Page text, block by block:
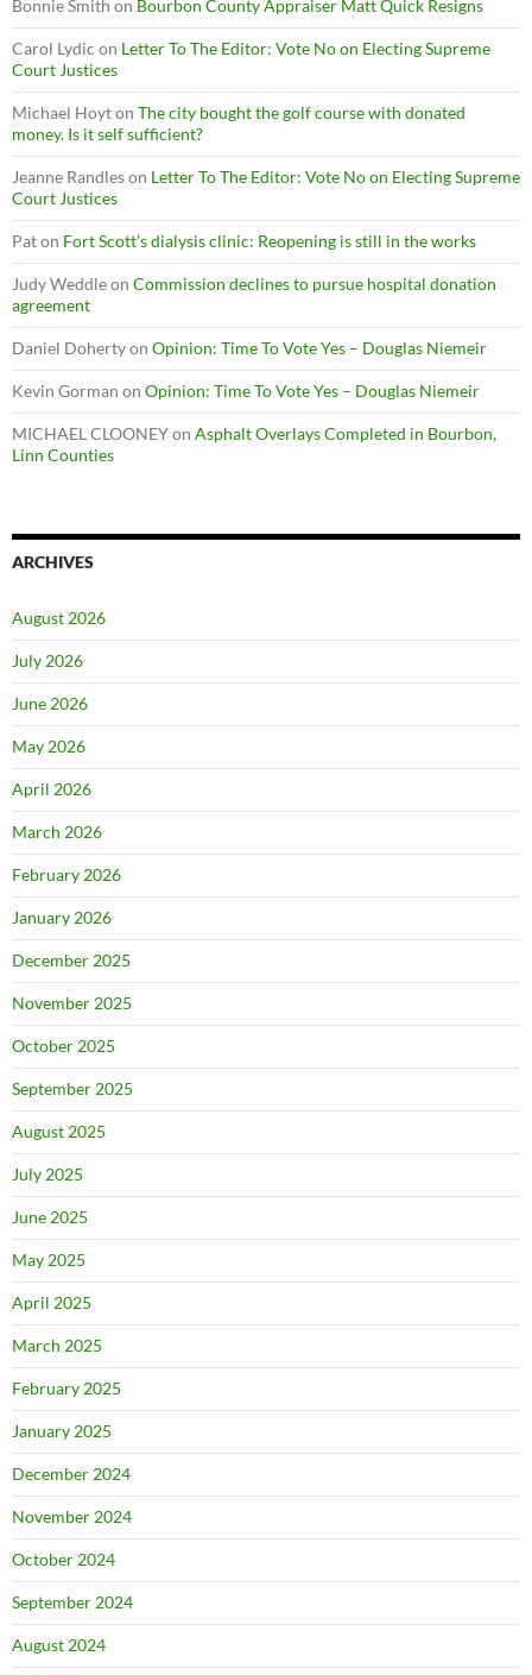
Bonnie Smith on Bourbon County Appraiser Matt Quick Resigns
Carol Lydic on Letter To The Editor: Vote No on Electing Supreme
Court Justices
Michael Hoyton The city bought the golf course with donated
money. Is it self sufficient?
Jeanne Randleson Letter To The Editor: Vote No on Electing Supreme
Court Justices
Paton Fort Scott’s dialysis clinic: Reopening is still in the works
Judy Weddleon Commission declines to pursue hospital donation
agreement
Daniel Dohertyon Opinion: Time To Vote Yes – Douglas Niemeir
Kevin Gorman on Opinion: Time To Vote Yes – Douglas Niemeir
MICHAEL CLOONEYon Asphalt Overlays Completed in Bourbon,
Linn Counties
ARCHIVES
August 2026
July 2026
June 2026
May 2026
April 2026
March 2026
February 2026
January 2026
December 2025
November 2025
October 2025
September 2025
August 2025
July 2025
June 2025
May 2025
April 2025
March 2025
February 2025
January 2025
December 2024
November 2024
October 2024
September 2024
August 2024